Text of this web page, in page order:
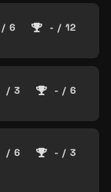
/ 6 - / 12
/ 3 - / 6
/ 6 - / 3